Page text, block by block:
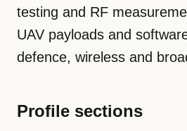
testing and RF
UAV payloads and
defence, wireless and
Profile sections